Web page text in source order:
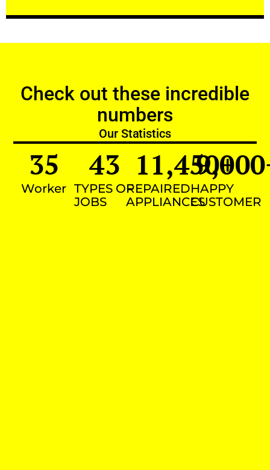
Check out these incredible
numbers
Our Statistics
Worker
35
TYPES OF
JOBS
43
REPAIRED
APPLIANCES
11,450+
HAPPY
CUSTOMER
9,000